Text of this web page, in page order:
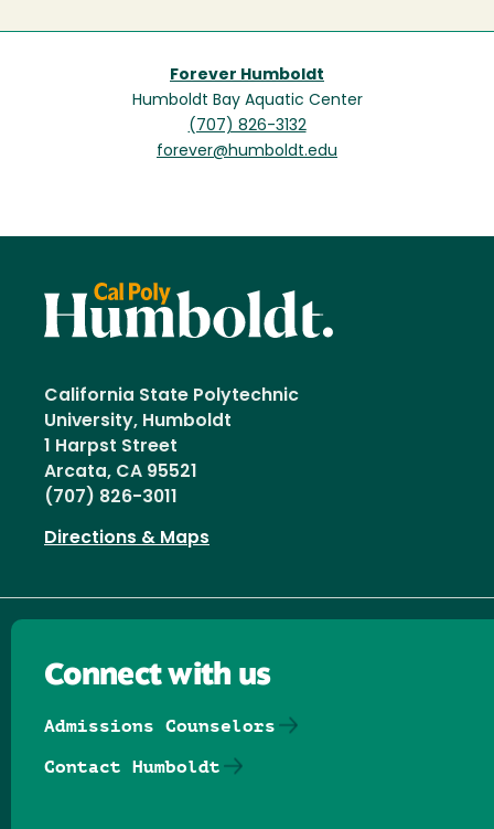
Forever Humboldt
Humboldt Bay Aquatic Center
(707) 826-3132
forever@humboldt.edu
California State Polytechnic
University, Humboldt
1 Harpst Street
Arcata, CA 95521
(707) 826-3011
Directions & Maps
Connect with us
Admissions Counselors
Contact Humboldt